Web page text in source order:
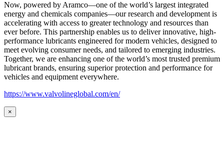
Now, powered by Aramco—one of the world’s largest integrated
energy and chemicals companies—our research and development is
accelerating with access to greater technology and resources than
ever before. This partnership enables us to deliver innovative, high-
performance lubricants engineered for modern vehicles, designed to
meet evolving consumer needs, and tailored to emerging industries.
Together, we are enhancing one of the world’s most trusted premium
lubricant brands, ensuring superior protection and performance for
vehicles and equipment everywhere.
https://www.valvolineglobal.com/en/
×